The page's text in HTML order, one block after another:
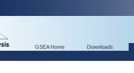
GSEA Home Downloads